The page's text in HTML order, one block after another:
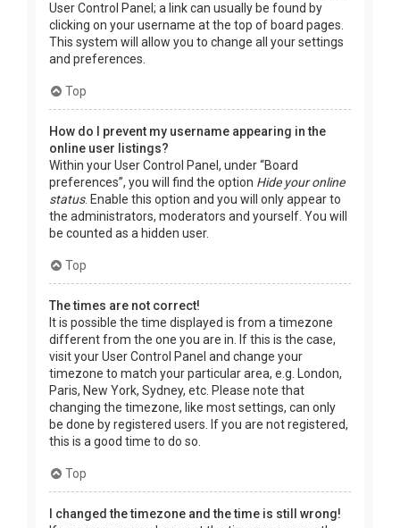
User Control Panel; a link can usually be found by
clicking on your username at the top of board pages.
This system will allow you to change all your settings
and preferences.
Top
How do I prevent my username appearing in the
online user listings?
Within your User Control Panel, under “Board
preferences”, you will find the option Hide your online
status. Enable this option and you will only appear to
the administrators, moderators and yourself. You will
be counted as a hidden user.
Top
The times are not correct!
It is possible the time displayed is from a timezone
different from the one you are in. If this is the case,
visit your User Control Panel and change your
timezone to match your particular area, e.g. London,
Paris, New York, Sydney, etc. Please note that
changing the timezone, like most settings, can only
be done by registered users. If you are not registered,
this is a good time to do so.
Top
I changed the timezone and the time is still wrong!